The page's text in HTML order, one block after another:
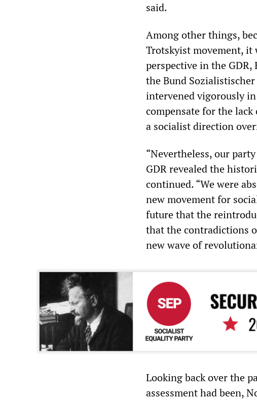
said.
Among other things,
Trotskyist movement,
perspective in the
the Bund
intervened vigorously
compensate for the
a socialist direction
“Nevertheless, our
GDR revealed the
continued. “We were
new movement for
future that the
that the contradictions
new wave of
Looking back over the
assessment had been,